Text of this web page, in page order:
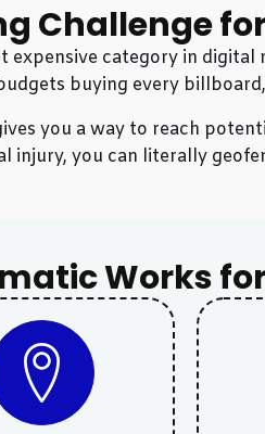
Challenge
expensive category in
buying every
you a way to reach
injury, you can literally
Works